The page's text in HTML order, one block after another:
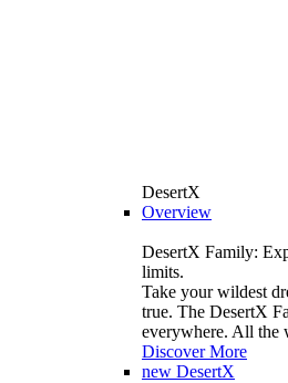
DesertX
Overview
DesertX Family:
limits.
Take your wildest
true. The DesertX
everywhere. All the
Discover More
new DesertX